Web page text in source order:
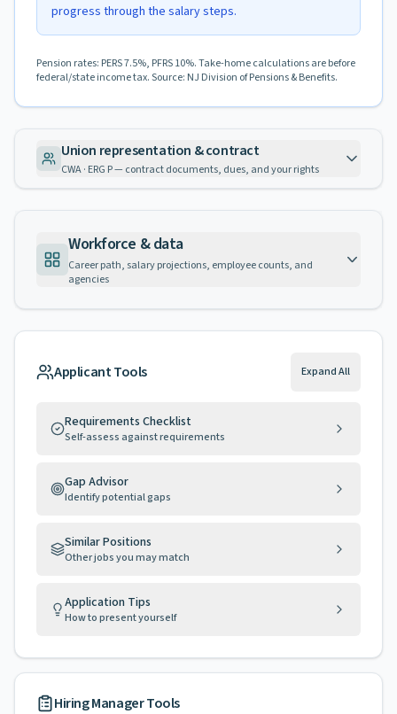
progress through the salary steps.
Pension rates: PERS 7.5%, PFRS 10%. Take-home calculations are before
federal/state income tax. Source: NJ Division of Pensions & Benefits.
Union representation & contract
CWA · ERG P — contract documents, dues, and your rights
Workforce & data
Career path, salary projections, employee counts, and
agencies
Applicant Tools Expand All
Requirements Checklist
Self-assess against requirements
Gap Advisor
Identify potential gaps
Similar Positions
Other jobs you may match
Application Tips
How to present yourself
Hiring Manager Tools